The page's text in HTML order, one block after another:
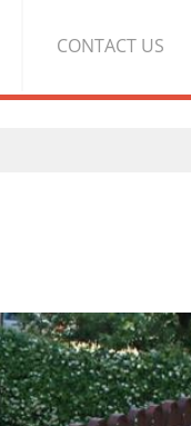
CONTACT US